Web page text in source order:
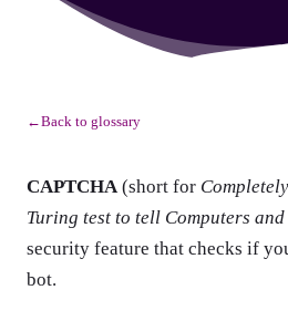
←Back to glossary
CAPTCHA (short for
Turing test to tell Computers
security feature that checks if
bot.